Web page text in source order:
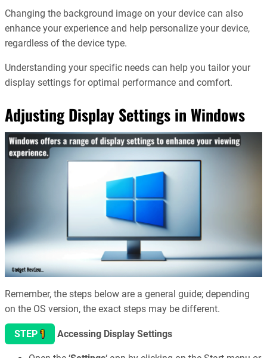
Changing the background image on your device can also
enhance your experience and help personalize your device,
regardless of the device type.
Understanding your specific needs can help you tailor your
display settings for optimal performance and comfort.
Adjusting Display Settings in Windows
Remember, the steps below are a general guide; depending
on the OS version, the exact steps may be different.
STEP 1 Accessing Display Settings